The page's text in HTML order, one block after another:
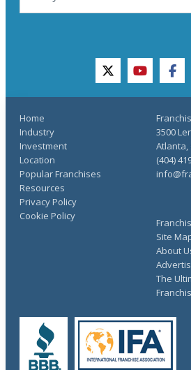
twitteryoutube
Home
Industry
Investment
Location
Popular Franchises
Resources
Site
About
The
Privacy Policy
Cookie Policy
3500
Atlanta,
(404)